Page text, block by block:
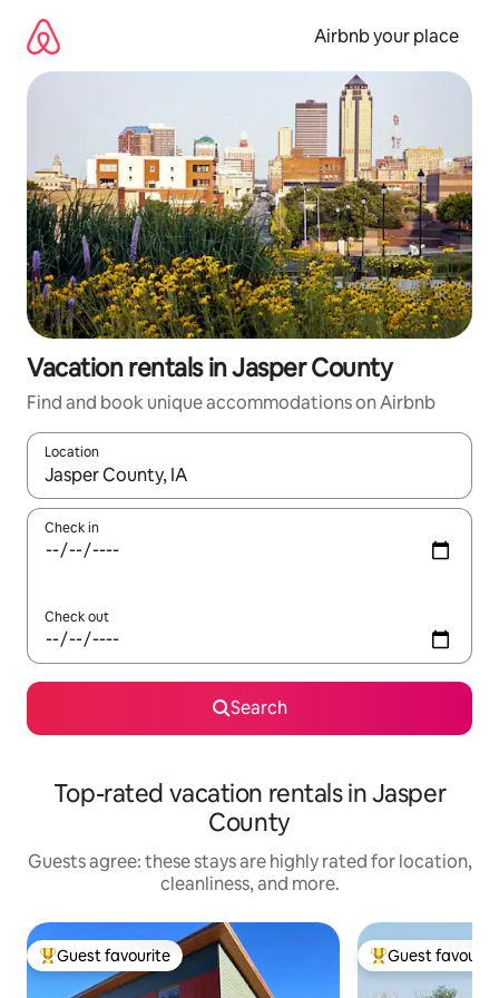
content
Airbnb your place
Vacation rentals in Jasper County
Find and book unique accommodations on Airbnb
Location
When results are available, navigate with up and down arrow
Check in
Check out
Search
Top-rated vacation rentals in Jasper
County
Guests agree: these stays are highly rated for location,
cleanliness, and more.
Top guest favourite
Guest favourite Top guest
Guest